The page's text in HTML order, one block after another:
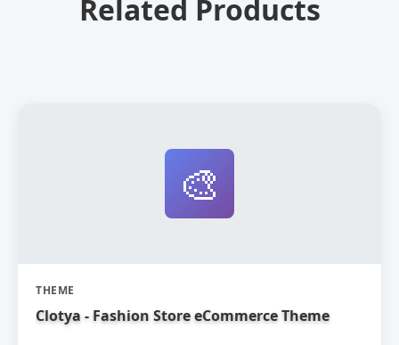
Related Products
🎨
THEME
Clotya - Fashion Store eCommerce Theme